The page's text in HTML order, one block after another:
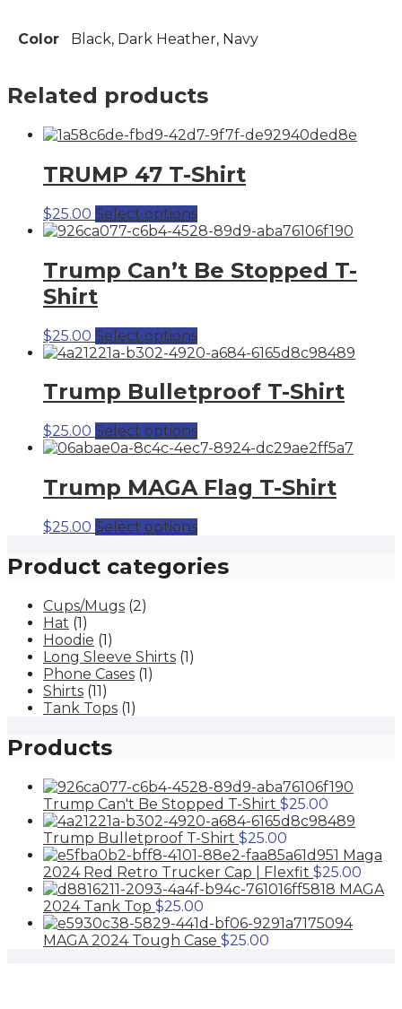
Color Black, Dark Heather, Navy
Related products
TRUMP 47 T-Shirt
$25.00 Select optionsThis
product
multiple
variants.
may
be
the
page
Trump Can’t Be Stopped T-
Shirt
$25.00 Select optionsThis
product
multiple
variants.
The
options
may
chosen
the
product
page
Trump Bulletproof T-Shirt
$25.00 Select optionsThis
product
multiple
variants.
The
options
be
Trump MAGA Flag T-Shirt
$25.00 Select optionsThis
has
multiple
Product categories
Cups/Mugs (2)
Hat (1)
Hoodie (1)
Long Sleeve Shirts (1)
Phone Cases (1)
Shirts (11)
Tank Tops (1)
Products
Trump Can't Be Stopped T-Shirt $25.00
Trump Bulletproof T-Shirt $25.00
Maga
2024 Red Retro Trucker Cap | Flexfit $25.00
MAGA
2024 Tank Top $25.00
MAGA 2024 Tough Case $25.00